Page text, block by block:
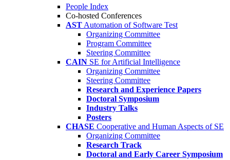
People Index
Co-hosted Conferences
AST Automation of Software Test
Organizing Committee
Program Committee
Steering Committee
CAIN SE for Artificial Intelligence
Organizing Committee
Steering Committee
Research and Experience Papers
Doctoral Symposium
Industry Talks
Posters
CHASE Cooperative and Human Aspects of SE
Organizing Committee
Research Track
Doctoral and Early Career Symposium